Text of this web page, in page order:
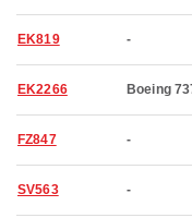
EK819 -
EK2266 Boeing
FZ847 -
SV563 -